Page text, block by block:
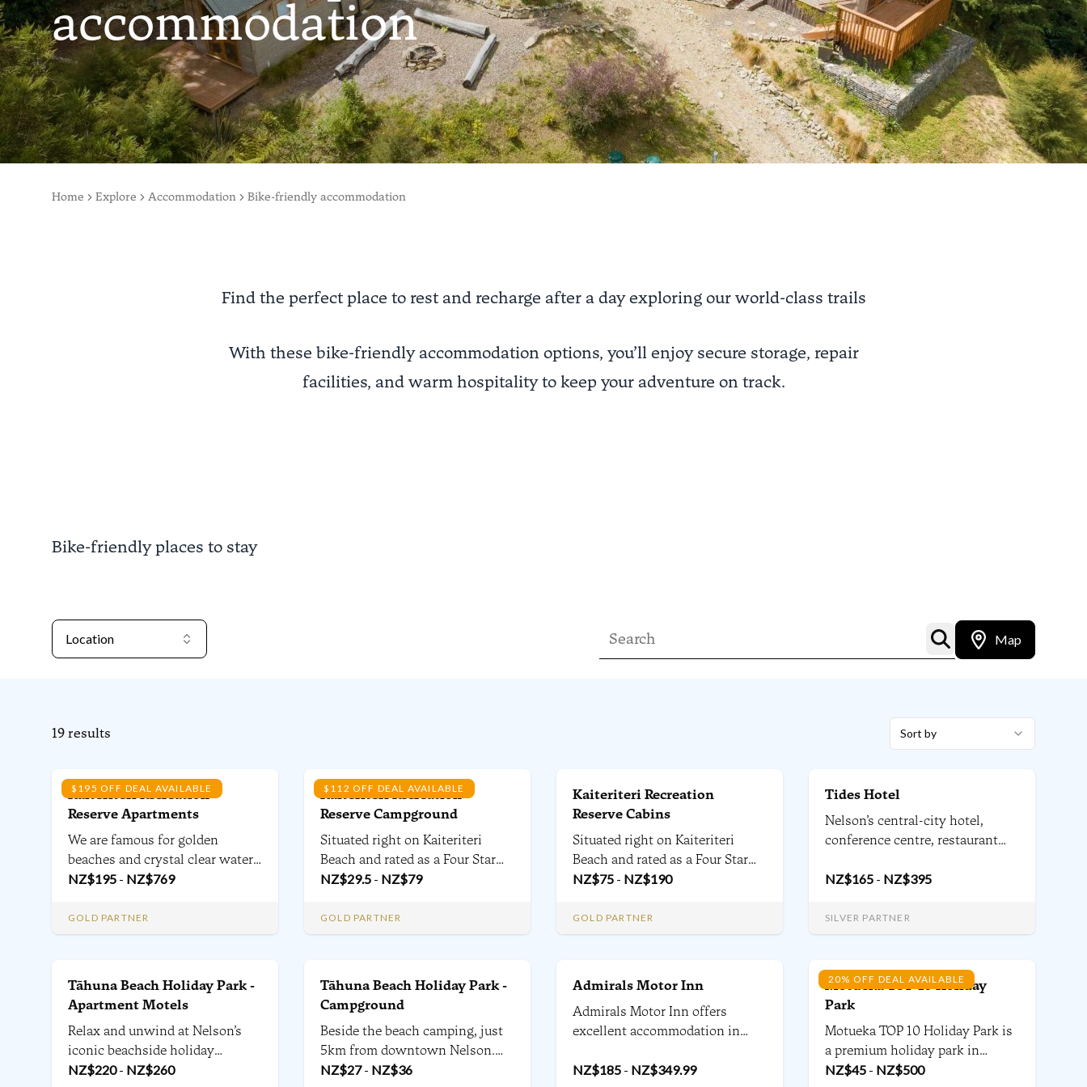
accommodation
Home Explore Accommodation Bike-friendly accommodation
Find the perfect place to rest and recharge after a day exploring our world-class trails
With these bike-friendly accommodation options, you’ll enjoy secure storage, repair
facilities, and warm hospitality to keep your adventure on track.
Bike-friendly places to stay
Location Map
19 results Sort by
$195 OFF DEAL AVAILABLE
Kaiteriteri Recreation
Reserve Apartments
We are famous for golden
beaches and crystal clear water,
but Kaiteriteri has so much
world-class food & wine &
national parks including the
beyond the beach.
NZ$195 - NZ$769
GOLD PARTNER
$112 OFF DEAL AVAILABLE
Kaiteriteri Recreation
Reserve Campground
Situated right on Kaiteriteri
Beach and rated as a Four Star
Plus Holiday Park by Qualmark,
a rich history and is extremely
popular. We have over 400+
tents.
NZ$29.5 - NZ$79
GOLD PARTNER
Kaiteriteri Recreation
Reserve Cabins
Situated right on Kaiteriteri
Beach and rated as a Four Star
Plus Holiday Park by Qualmark,
campground has a rich history
and is extremely popular. We
NZ$75 - NZ$190
GOLD PARTNER
Tides Hotel
Nelson’s central-city hotel,
conference centre, restaurant
and just a few minutes walk
precinct. Welcome to one of
Nelson’s most stylish &
are proudly local.
NZ$165 - NZ$395
SILVER PARTNER
Tāhuna Beach Holiday Park -
Apartment Motels
Relax and unwind at Nelson’s
iconic beachside holiday
destination - all within range of
NZ$220- NZ$260
Tāhuna Beach Holiday Park -
Campground
Beside the beach camping, just
5km from downtown Nelson.
From tents to campervans, 600
NZ$27- NZ$36
Admirals Motor Inn
Admirals Motor Inn offers
excellent accommodation in
to Standard studios, one
NZ$185 - NZ$349.99
20% OFF DEAL AVAILABLE
Motueka TOP 10 Holiday
Park
Motueka TOP 10 Holiday Park is
a premium holiday park in
Motueka, gateway to the
NZ$45 - NZ$500